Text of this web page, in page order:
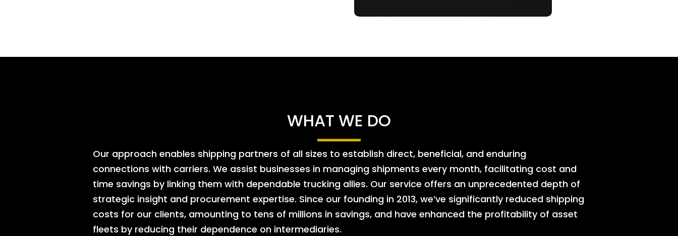
WHAT WE DO
Our approach enables shipping partners of all sizes to establish direct, beneficial, and enduring
connections with carriers. We assist businesses in managing shipments every month, facilitating cost and
time savings by linking them with dependable trucking allies. Our service offers an unprecedented depth of
strategic insight and procurement expertise. Since our founding in 2013, we’ve significantly reduced shipping
costs for our clients, amounting to tens of millions in savings, and have enhanced the profitability of asset
fleets by reducing their dependence on intermediaries.